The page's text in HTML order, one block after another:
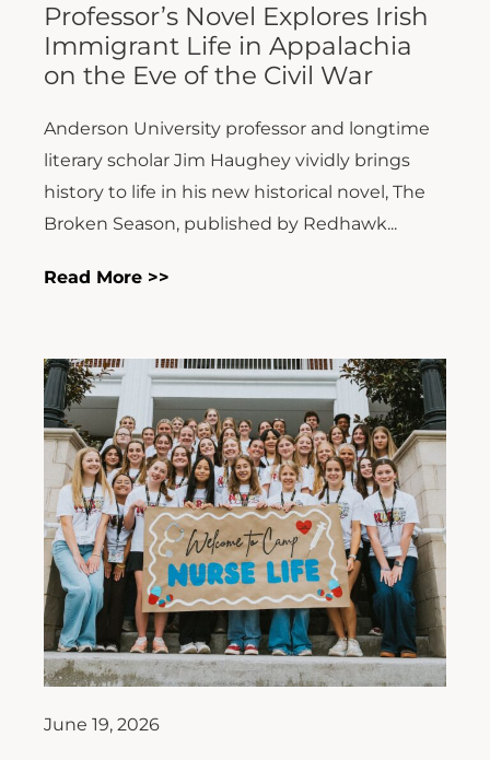
Professor’s Novel Explores Irish
Immigrant Life in Appalachia
on the Eve of the Civil War
Anderson University professor and longtime
literary scholar Jim Haughey vividly brings
history to life in his new historical novel, The
Broken Season, published by Redhawk...
Read More >>
June 19, 2026